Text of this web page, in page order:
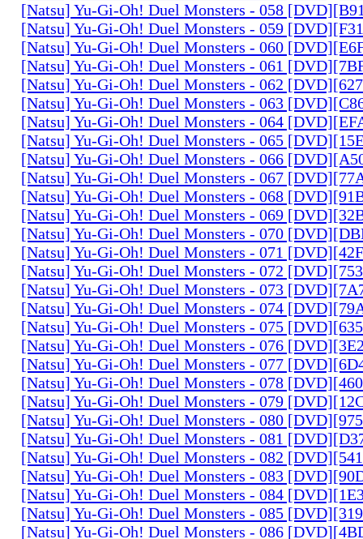
[Natsu] Yu-Gi-Oh! Duel Monsters - 058
[Natsu] Yu-Gi-Oh! Duel Monsters - 059
[Natsu] Yu-Gi-Oh! Duel Monsters - 060
[Natsu] Yu-Gi-Oh! Duel Monsters - 061
[Natsu] Yu-Gi-Oh! Duel Monsters - 062
[Natsu] Yu-Gi-Oh! Duel Monsters - 063
[Natsu] Yu-Gi-Oh! Duel Monsters - 064
[Natsu] Yu-Gi-Oh! Duel Monsters - 065
[Natsu] Yu-Gi-Oh! Duel Monsters - 066
[Natsu] Yu-Gi-Oh! Duel Monsters - 067
[Natsu] Yu-Gi-Oh! Duel Monsters - 068
[Natsu] Yu-Gi-Oh! Duel Monsters - 069
[Natsu] Yu-Gi-Oh! Duel Monsters - 070
[Natsu] Yu-Gi-Oh! Duel Monsters - 071
[Natsu] Yu-Gi-Oh! Duel Monsters - 072
[Natsu] Yu-Gi-Oh! Duel Monsters - 073
[Natsu] Yu-Gi-Oh! Duel Monsters - 074
[Natsu] Yu-Gi-Oh! Duel Monsters - 075
[Natsu] Yu-Gi-Oh! Duel Monsters - 076
[Natsu] Yu-Gi-Oh! Duel Monsters - 077
[Natsu] Yu-Gi-Oh! Duel Monsters - 078
[Natsu] Yu-Gi-Oh! Duel Monsters - 079
[Natsu] Yu-Gi-Oh! Duel Monsters - 080
[Natsu] Yu-Gi-Oh! Duel Monsters - 081
[Natsu] Yu-Gi-Oh! Duel Monsters - 082
[Natsu] Yu-Gi-Oh! Duel Monsters - 083
[Natsu] Yu-Gi-Oh! Duel Monsters - 084
[Natsu] Yu-Gi-Oh! Duel Monsters - 085
[Natsu] Yu-Gi-Oh! Duel Monsters - 086